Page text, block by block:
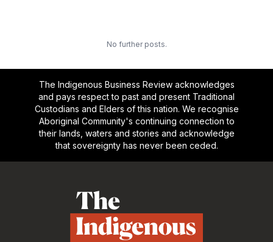
No further posts.
The Indigenous Business Review acknowledges
and pays respect to past and present Traditional
Custodians and Elders of this nation. We recognise
Aboriginal Community's continuing connection to
their lands, waters and stories and acknowledge
that sovereignty has never been ceded.